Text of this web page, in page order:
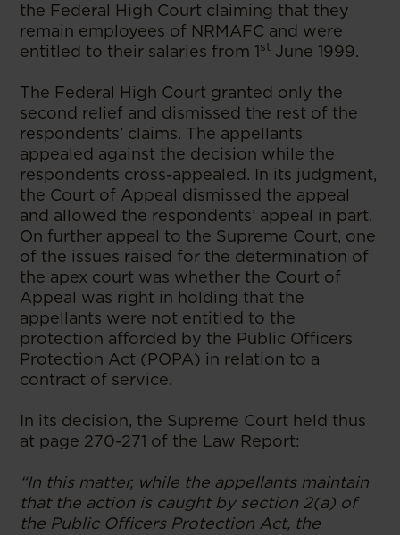
the Federal High Court claiming that they
remain employees of NRMAFC and were
entitled to their salaries from 1st June 1999.
The Federal High Court granted only the
second relief and dismissed the rest of the
respondents’ claims. The appellants
appealed against the decision while the
respondents cross-appealed. In its judgment,
the Court of Appeal dismissed the appeal
and allowed the respondents’ appeal in part.
On further appeal to the Supreme Court, one
of the issues raised for the determination of
the apex court was whether the Court of
Appeal was right in holding that the
appellants were not entitled to the
protection afforded by the Public Officers
Protection Act (POPA) in relation to a
contract of service.
In its decision, the Supreme Court held thus
at page 270-271 of the Law Report:
“In this matter, while the appellants maintain
that the action is caught by section 2(a) of
the Public Officers Protection Act, the